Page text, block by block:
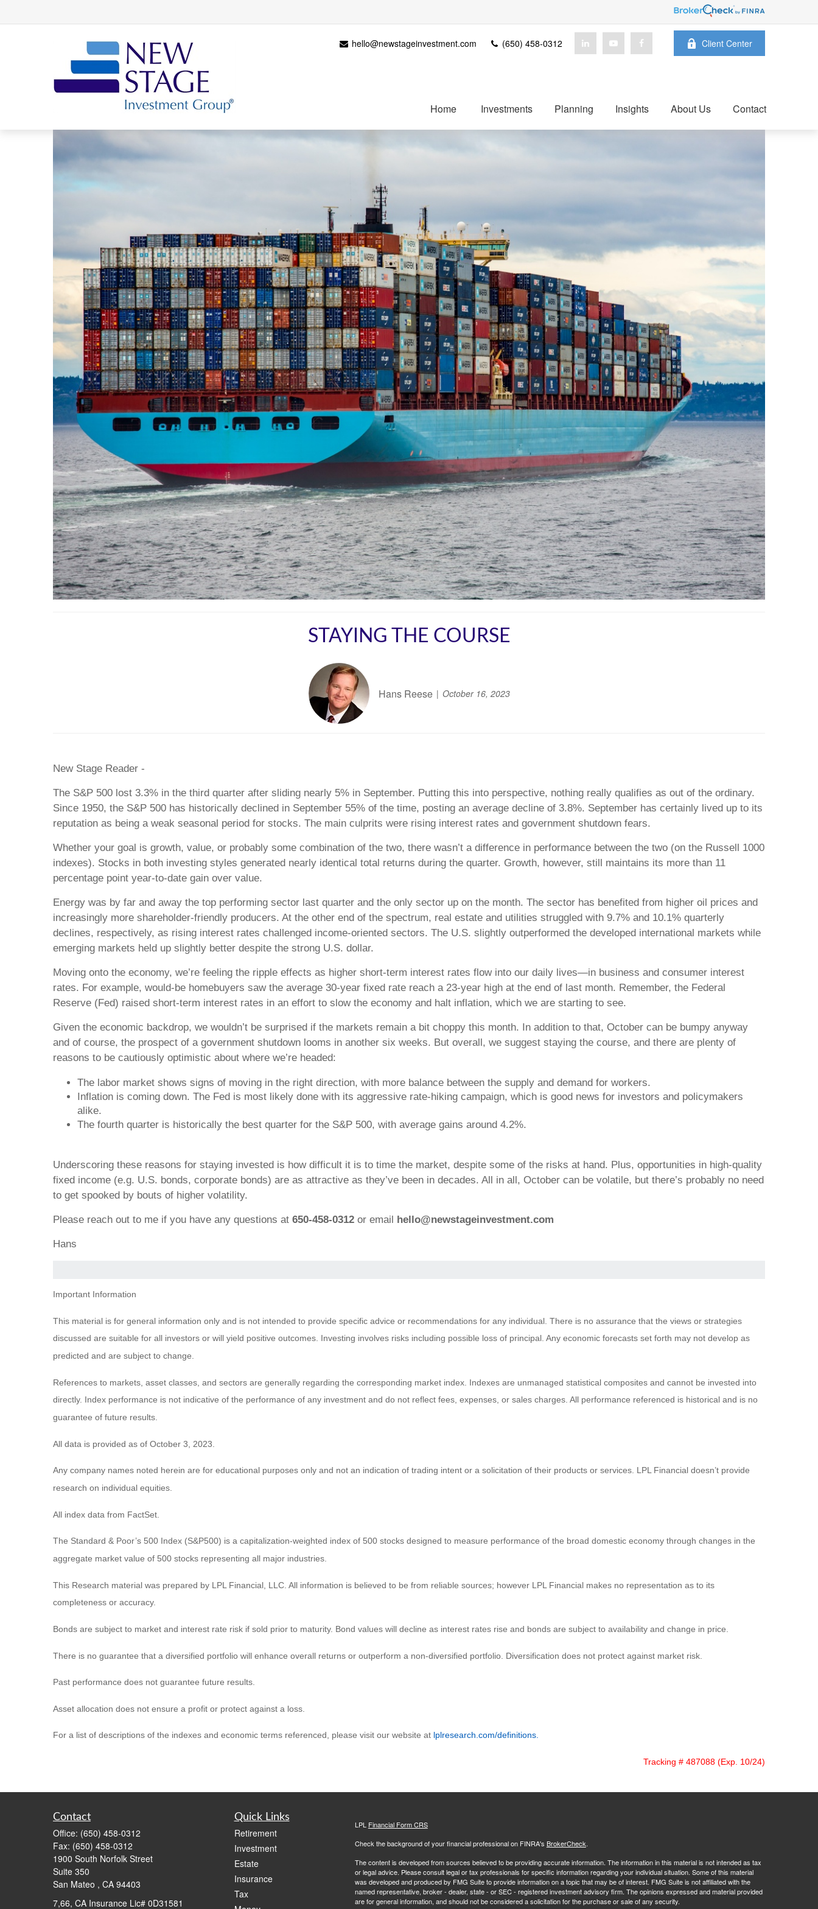
hello@newstageinvestment.com (650) 458-0312 Client Center
Home Investments Planning Insights About Us Contact
STAYING THE COURSE
Hans Reese October 16, 2023
New Stage Reader -
The S&P 500 lost 3.3% in the third quarter after sliding nearly 5% in September. Putting this into perspective, nothing really qualifies as out of the ordinary.
Since 1950, the S&P 500 has historically declined in September 55% of the time, posting an average decline of 3.8%. September has certainly lived up to its
reputation as being a weak seasonal period for stocks. The main culprits were rising interest rates and government shutdown fears.
Whether your goal is growth, value, or probably some combination of the two, there wasn’t a difference in performance between the two (on the Russell 1000
indexes). Stocks in both investing styles generated nearly identical total returns during the quarter. Growth, however, still maintains its more than 11
percentage point year-to-date gain over value.
Energy was by far and away the top performing sector last quarter and the only sector up on the month. The sector has benefited from higher oil prices and
increasingly more shareholder-friendly producers. At the other end of the spectrum, real estate and utilities struggled with 9.7% and 10.1% quarterly
declines, respectively, as rising interest rates challenged income-oriented sectors. The U.S. slightly outperformed the developed international markets while
emerging markets held up slightly better despite the strong U.S. dollar.
Moving onto the economy, we’re feeling the ripple effects as higher short-term interest rates flow into our daily lives—in business and consumer interest
rates. For example, would-be homebuyers saw the average 30-year fixed rate reach a 23-year high at the end of last month. Remember, the Federal
Reserve (Fed) raised short-term interest rates in an effort to slow the economy and halt inflation, which we are starting to see.
Given the economic backdrop, we wouldn’t be surprised if the markets remain a bit choppy this month. In addition to that, October can be bumpy anyway
and of course, the prospect of a government shutdown looms in another six weeks. But overall, we suggest staying the course, and there are plenty of
reasons to be cautiously optimistic about where we’re headed:
The labor market shows signs of moving in the right direction, with more balance between the supply and demand for workers.
Inflation is coming down. The Fed is most likely done with its aggressive rate-hiking campaign, which is good news for investors and policymakers
alike.
The fourth quarter is historically the best quarter for the S&P 500, with average gains around 4.2%.
Underscoring these reasons for staying invested is how difficult it is to time the market, despite some of the risks at hand. Plus, opportunities in high-quality
fixed income (e.g. U.S. bonds, corporate bonds) are as attractive as they’ve been in decades. All in all, October can be volatile, but there’s probably no need
to get spooked by bouts of higher volatility.
Please reach out to me if you have any questions at 650-458-0312 or email hello@newstageinvestment.com
Hans
Important Information
This material is for general information only and is not intended to provide specific advice or recommendations for any individual. There is no assurance that the views or strategies
discussed are suitable for all investors or will yield positive outcomes. Investing involves risks including possible loss of principal. Any economic forecasts set forth may not develop as
predicted and are subject to change.
References to markets, asset classes, and sectors are generally regarding the corresponding market index. Indexes are unmanaged statistical composites and cannot be invested into
directly. Index performance is not indicative of the performance of any investment and do not reflect fees, expenses, or sales charges. All performance referenced is historical and is no
guarantee of future results.
All data is provided as of October 3, 2023.
Any company names noted herein are for educational purposes only and not an indication of trading intent or a solicitation of their products or services. LPL Financial doesn’t provide
research on individual equities.
All index data from FactSet.
The Standard & Poor’s 500 Index (S&P500) is a capitalization-weighted index of 500 stocks designed to measure performance of the broad domestic economy through changes in the
aggregate market value of 500 stocks representing all major industries.
This Research material was prepared by LPL Financial, LLC. All information is believed to be from reliable sources; however LPL Financial makes no representation as to its
completeness or accuracy.
Bonds are subject to market and interest rate risk if sold prior to maturity. Bond values will decline as interest rates rise and bonds are subject to availability and change in price.
There is no guarantee that a diversified portfolio will enhance overall returns or outperform a non-diversified portfolio. Diversification does not protect against market risk.
Past performance does not guarantee future results.
Asset allocation does not ensure a profit or protect against a loss.
For a list of descriptions of the indexes and economic terms referenced, please visit our website at lplresearch.com/definitions.
Tracking # 487088 (Exp. 10/24)
Contact
Office: (650) 458-0312
Fax: (650) 458-0312
1900 South Norfolk Street
Suite 350
San Mateo , CA 94403
7,66, CA Insurance Lic# 0D31581
Quick Links
Retirement
Investment
Estate
Insurance
Tax
LPL Financial Form CRS
Check the background of your financial professional on FINRA's BrokerCheck.
The content is developed from sources believed to be providing accurate information. The information in this material is not intended as tax
or legal advice. Please consult legal or tax professionals for specific information regarding your individual situation. Some of this material
was developed and produced by FMG Suite to provide information on a topic that may be of interest. FMG Suite is not affiliated with the
named representative, broker - dealer, state - or SEC - registered investment advisory firm. The opinions expressed and material provided
are for general information, and should not be considered a solicitation for the purchase or sale of any security.